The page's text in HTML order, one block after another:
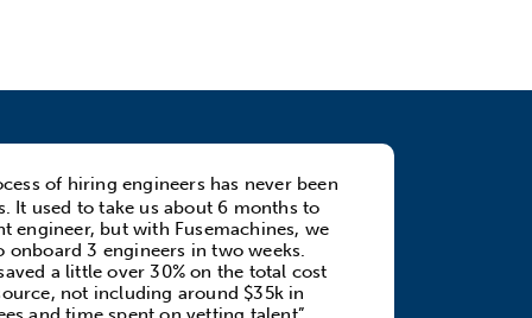
of hiring engineers has never been
It used to take us about 6 months to
engineer, but with Fusemachines, we
onboard 3 engineers in two weeks.
a little over 30% on the total cost
not including around $35k in